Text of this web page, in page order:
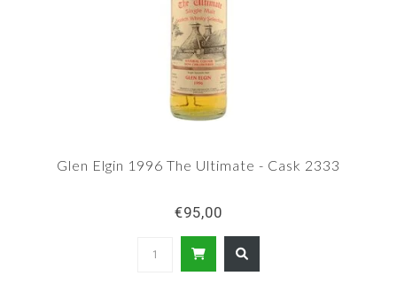
Glen Elgin 1996 The Ultimate - Cask 2333
€95,00